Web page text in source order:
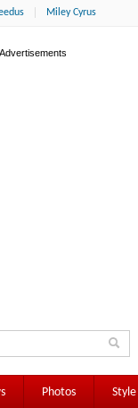
Miley Cyrus
Photos Style